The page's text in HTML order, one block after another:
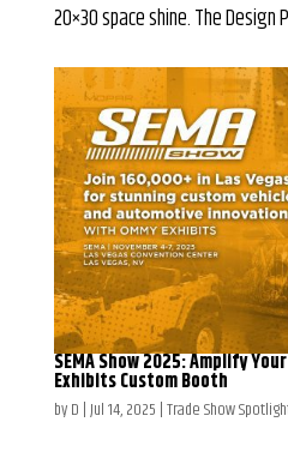
20×30 space shine. The Design
SEMA Show 2025: Amplify
Exhibits Custom Booth
byD |Jul 14, 2025 |Trade Show